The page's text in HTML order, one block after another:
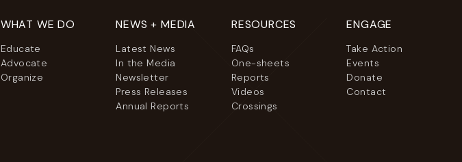
WHAT WE DO
Educate
Advocate
Organize
NEWS + MEDIA
Latest News
In the Media
Newsletter
Press Releases
Annual Reports
RESOURCES
FAQs
One-sheets
Reports
Videos
Crossings
ENGAGE
Take Action
Events
Donate
Contact